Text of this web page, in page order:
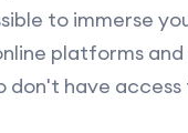
to immerse
platforms
don't have